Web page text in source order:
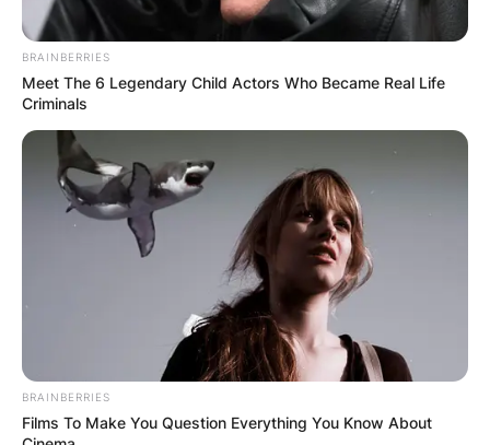
experiences in the world of rap.
BRAINBERRIES
Meet The 6 Legendary Child Actors Who Became Real Life
Criminals
BRAINBERRIES
Films To Make You Question Everything You Know About